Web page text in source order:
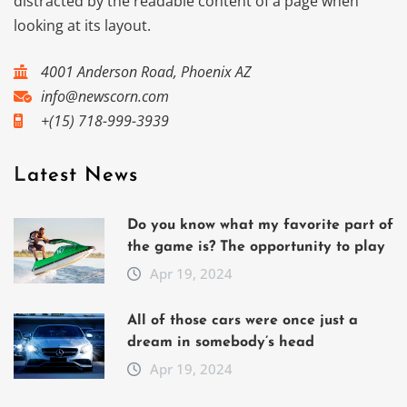
looking at its layout.
4001 Anderson Road, Phoenix AZ
info@newscorn.com
+(15) 718-999-3939
Latest News
Do you know what my favorite part of
the game is? The opportunity to play
Apr 19, 2024
All of those cars were once just a
dream in somebody’s head
Apr 19, 2024